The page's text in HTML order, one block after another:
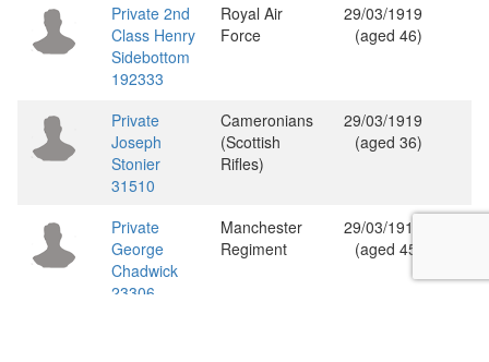
Private 2nd
Class Henry
Sidebottom
192333
Royal Air
Force
29/03/1919
(aged 46)
Private
Joseph
Stonier
31510
Cameronians
(Scottish
Rifles)
29/03/1919
(aged 36)
Private
George
Chadwick
23306
Manchester
Regiment
29/03/1919
(aged 45)